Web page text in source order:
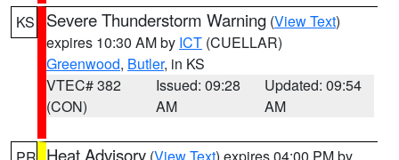
KS Severe Thunderstorm Warning (View Text)
expires 10:30 AM by ICT (CUELLAR)
Greenwood, Butler, in KS
VTEC# 382
(CON)
Issued: 09:28
AM
Updated: 09:54
AM
Heat Advisory